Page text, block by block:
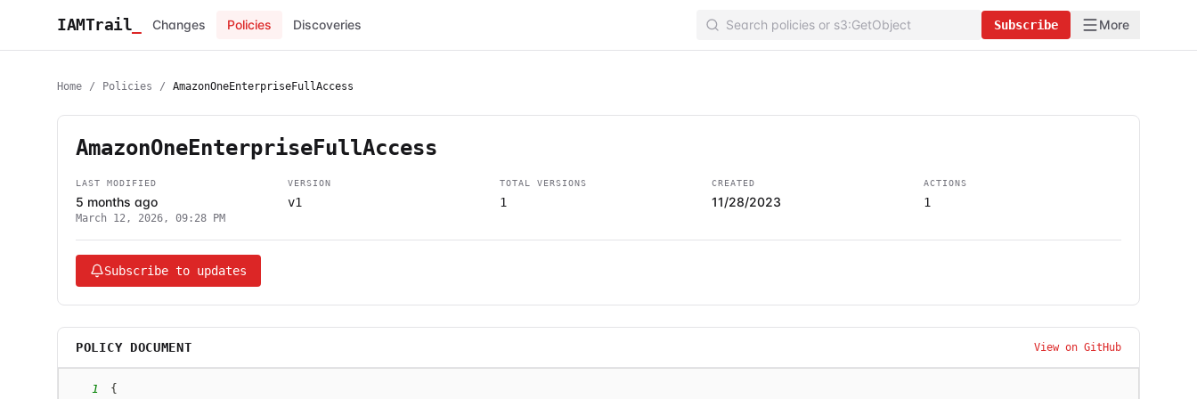
IAMTrail Changes Policies Discoveries Subscribe More
Home / Policies / AmazonOneEnterpriseFullAccess
AmazonOneEnterpriseFullAccess
LAST MODIFIED
5 months ago
March 12, 2026, 09:28 PM
VERSION
v1
TOTAL VERSIONS
1
CREATED
11/28/2023
ACTIONS
1
Subscribe to updates
POLICY DOCUMENT View on GitHub
1
{